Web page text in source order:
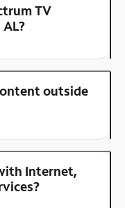
TV
outside
Internet,